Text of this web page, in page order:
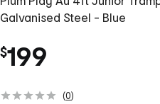
Galvanised Steel - Blue
$199
(0)